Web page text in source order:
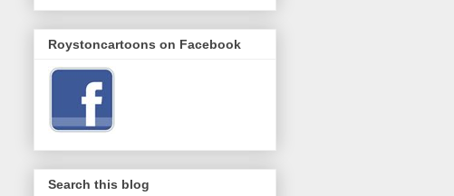
Roystoncartoons on Facebook
Search this blog